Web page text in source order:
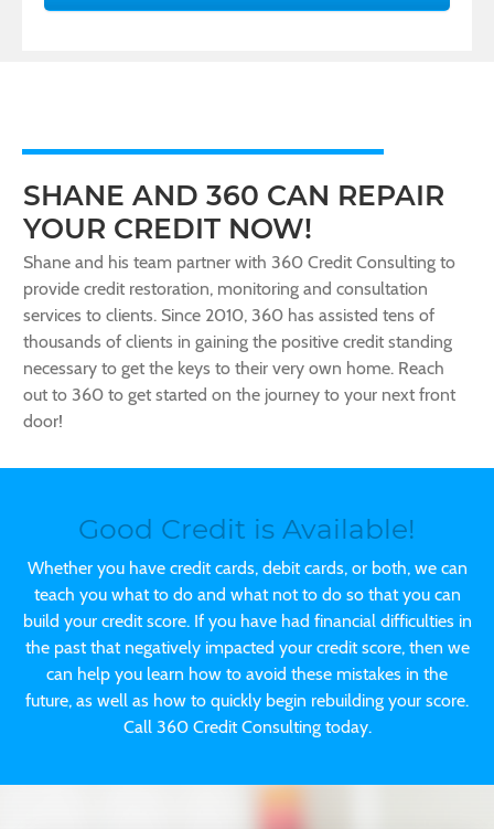
SHANE AND 360 CAN REPAIR
YOUR CREDIT NOW!
Shane and his team partner with 360 Credit Consulting to
provide credit restoration, monitoring and consultation
services to clients. Since 2010, 360 has assisted tens of
thousands of clients in gaining the positive credit standing
necessary to get the keys to their very own home. Reach
out to 360 to get started on the journey to your next front
door!
Good Credit is Available!
Whether you have credit cards, debit cards, or both, we can
teach you what to do and what not to do so that you can
build your credit score. If you have had financial difficulties in
the past that negatively impacted your credit score, then we
can help you learn how to avoid these mistakes in the
future, as well as how to quickly begin rebuilding your score.
Call 360 Credit Consulting today.